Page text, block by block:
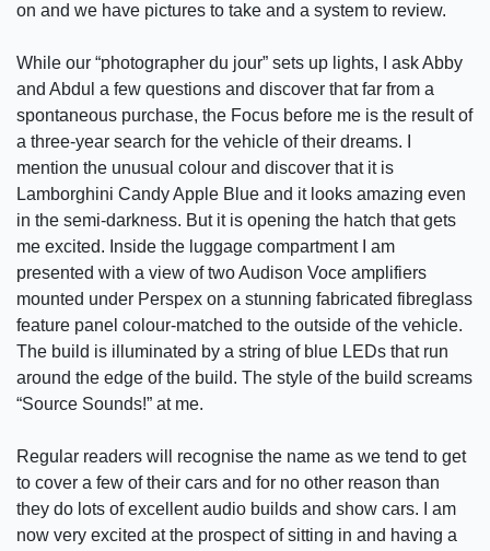
on and we have pictures to take and a system to review.
While our “photographer du jour” sets up lights, I ask Abby
and Abdul a few questions and discover that far from a
spontaneous purchase, the Focus before me is the result of
a three-year search for the vehicle of their dreams. I
mention the unusual colour and discover that it is
Lamborghini Candy Apple Blue and it looks amazing even
in the semi-darkness. But it is opening the hatch that gets
me excited. Inside the luggage compartment I am
presented with a view of two Audison Voce amplifiers
mounted under Perspex on a stunning fabricated fibreglass
feature panel colour-matched to the outside of the vehicle.
The build is illuminated by a string of blue LEDs that run
around the edge of the build. The style of the build screams
“Source Sounds!” at me.
Regular readers will recognise the name as we tend to get
to cover a few of their cars and for no other reason than
they do lots of excellent audio builds and show cars. I am
now very excited at the prospect of sitting in and having a